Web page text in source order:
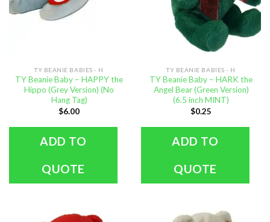
TY BEANIE BABIES - H
TY Beanie Baby – HAPPY the
Hippo (Grey Version) (No
Hang Tag)
$6.00
ADD TO
QUOTE
TY BEANIE BABIES - H
TY Beanie Baby – HARK the
Angel Bear (Green Version)
(6.5 inch MINT)
$0.25
ADD TO
QUOTE